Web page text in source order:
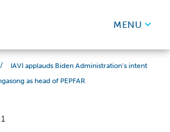
MENU
/
IAVI applauds Biden Administration’s intent
as head of PEPFAR